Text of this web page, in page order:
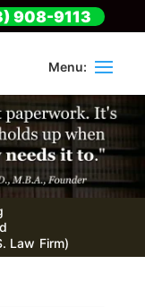
908-9113
Law Firm)